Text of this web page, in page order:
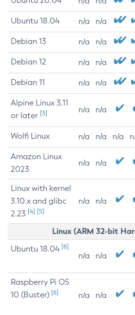
Ubuntu 18.04 n/a n/a
Debian 13 n/a n/a
Debian 12 n/a n/a
Debian 11 n/a n/a
Alpine Linux 3.11
or later [3] n/a n/a
Wolfi Linux n/a n/a n/a
Amazon Linux
2023
n/a n/a
Linux with kernel
3.10.x and glibc
2.23 [4] [5]
n/a n/a
Linux (ARM 32-bit
Ubuntu 18.04 [6]
n/a n/a
Raspberry Pi OS
10 (Buster) [6] n/a n/a